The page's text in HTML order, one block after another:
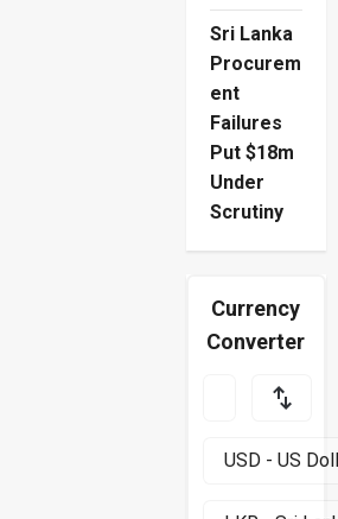
Sri Lanka
Procurem
ent
Failures
Put $18m
Under
Scrutiny
Currency
Converter